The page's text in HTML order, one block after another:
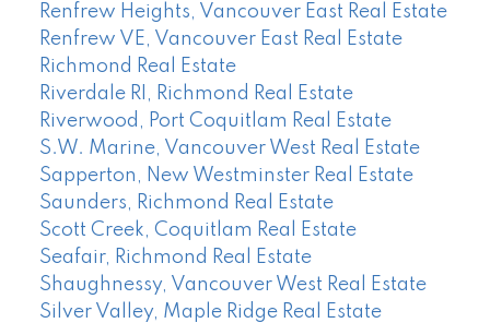
Renfrew Heights, Vancouver East Real Estate
Renfrew VE, Vancouver East Real Estate
Richmond Real Estate
Riverdale RI, Richmond Real Estate
Riverwood, Port Coquitlam Real Estate
S.W. Marine, Vancouver West Real Estate
Sapperton, New Westminster Real Estate
Saunders, Richmond Real Estate
Scott Creek, Coquitlam Real Estate
Seafair, Richmond Real Estate
Shaughnessy, Vancouver West Real Estate
Silver Valley, Maple Ridge Real Estate